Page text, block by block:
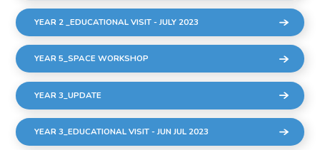
YEAR 2 _EDUCATIONAL VISIT - JULY 2023
YEAR 5_SPACE WORKSHOP
YEAR 3_UPDATE
YEAR 3_EDUCATIONAL VISIT - JUN JUL 2023